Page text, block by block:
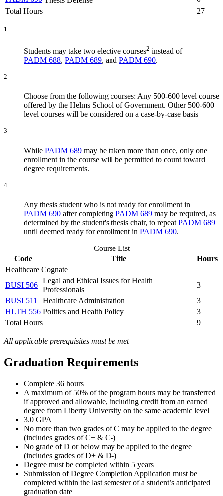
Total Hours
27
1
Students may take two elective courses2 instead of
PADM 688, PADM 689, and PADM 690.
2
Choose from the following courses: Any 500-600 level course
offered by the Helms School of Government. Other 500-600
level courses will be considered on a case-by-case basis
3
While PADM 689 may be taken more than once, only one
enrollment in the course will be permitted to count toward
degree requirements.
4
Any thesis student who is not ready for enrollment in
PADM 690 after completing PADM 689 may be required, as
determined by the student's thesis chair, to repeat PADM 689
until deemed ready for enrollment in PADM 690.
Course List
Code
Title
Hours
Healthcare Cognate
BUSI 506
Legal and Ethical Issues for Health
Professionals
3
BUSI 511
Healthcare Administration
3
HLTH 556 Politics and Health Policy
3
Total Hours
9
All applicable prerequisites must be met
Graduation Requirements
Complete 36 hours
A maximum of 50% of the program hours may be transferred
if approved and allowable, including credit from an earned
degree from Liberty University on the same academic level
3.0 GPA
No more than two grades of C may be applied to the degree
(includes grades of C+ & C-)
No grade of D or below may be applied to the degree
(includes grades of D+ & D-)
Degree must be completed within 5 years
Submission of Degree Completion Application must be
completed within the last semester of a student’s anticipated
graduation date